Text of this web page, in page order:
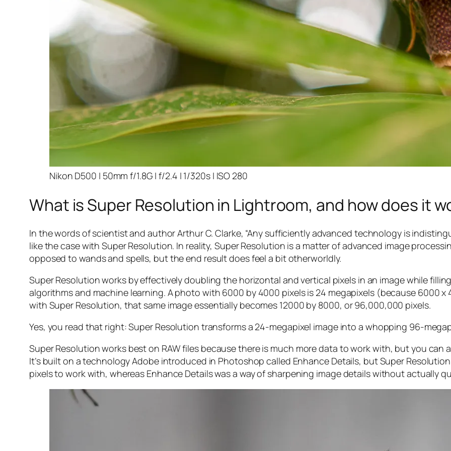
Nikon D500 | 50mm f/1.8G | f/2.4 | 1/320s | ISO 280
What is Super Resolution in Lightroom, and how does it
In the words of scientist and author Arthur C. Clarke, “Any sufficiently advanced technology is
like the case with Super Resolution. In reality, Super Resolution is a matter of advanced image
opposed to wands and spells, but the end result does feel a bit otherworldly.
Super Resolution works by effectively doubling the horizontal and vertical pixels in an image while
algorithms and machine learning. A photo with 6000 by 4000 pixels is 24 megapixels (because 6000
with Super Resolution, that same image essentially becomes 12000 by 8000, or 96,000,000 pixels.
Yes, you read that right:Super Resolution transforms a 24-megapixel image into a whopping 96-
Super Resolution works best on RAW files because there is much more data to work with, but you can
It’s built on a technology Adobe introduced in Photoshop called Enhance Details, but Super
pixels to work with, whereas Enhance Details was a way of sharpening image details without actually